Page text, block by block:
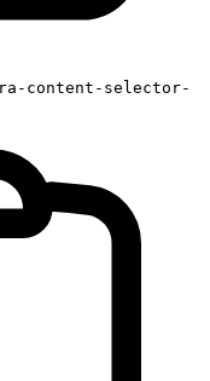
content-selector-